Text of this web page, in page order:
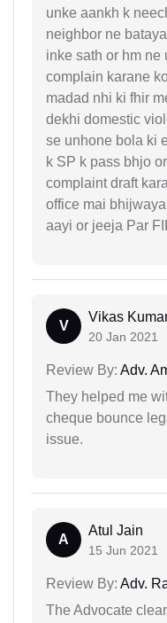
unke aankh k
neighbor ne
inke sath or hm ne
complain karane
madad nhi ki fhir
dekhi domestic
se unhone bola ki
k SP k pass bhjo
complaint draft
office mai
aayi or jeeja Par
V
Vikas
20 Jan 2021
Review By: Adv.
They helped me
cheque bounce
issue.
A
Atul Jain
15 Jun 2021
Review By: Adv.
The Advocate